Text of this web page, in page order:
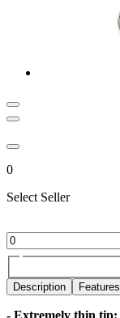
0
Select Seller
Description Features
- Extremely thin tip: